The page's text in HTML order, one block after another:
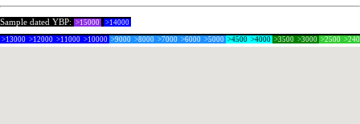
Sample dated YBP: >15000 >14000
>13000 >12000 >11000 >10000 >9000 >8000 >7000 >6000 >5000 >4500 >4000 >3500 >3000 >2500